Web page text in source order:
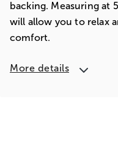
backing. Measuring at
will allow you to relax
comfort.
More details